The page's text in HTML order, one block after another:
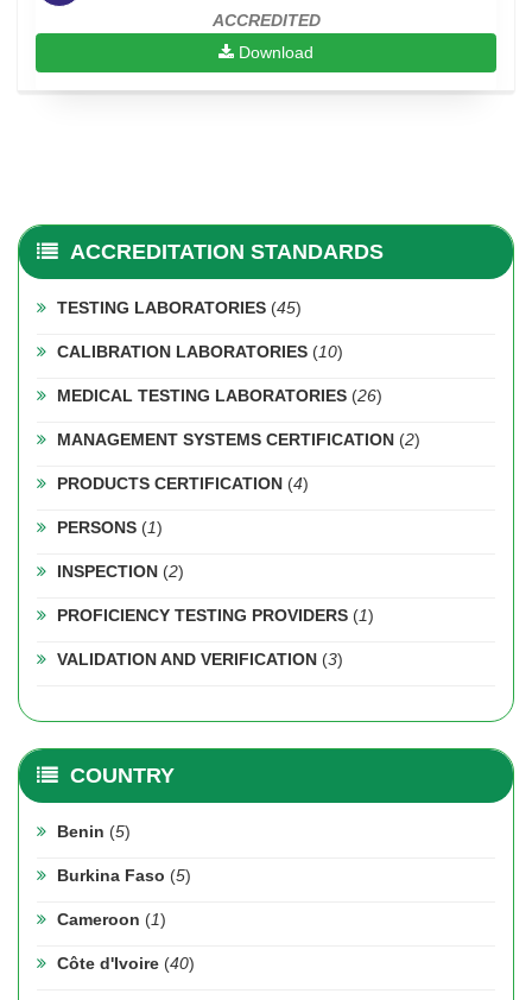
ACCREDITED
Download
ACCREDITATION STANDARDS
TESTING LABORATORIES (45)
CALIBRATION LABORATORIES (10)
MEDICAL TESTING LABORATORIES (26)
MANAGEMENT SYSTEMS CERTIFICATION (2)
PRODUCTS CERTIFICATION (4)
PERSONS (1)
INSPECTION (2)
PROFICIENCY TESTING PROVIDERS (1)
VALIDATION AND VERIFICATION (3)
COUNTRY
Benin (5)
Burkina Faso (5)
Cameroon (1)
Côte d'Ivoire (40)